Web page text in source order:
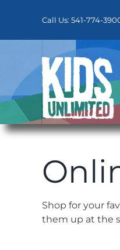
Call Us: 541-774-
Shop for your
them up at the